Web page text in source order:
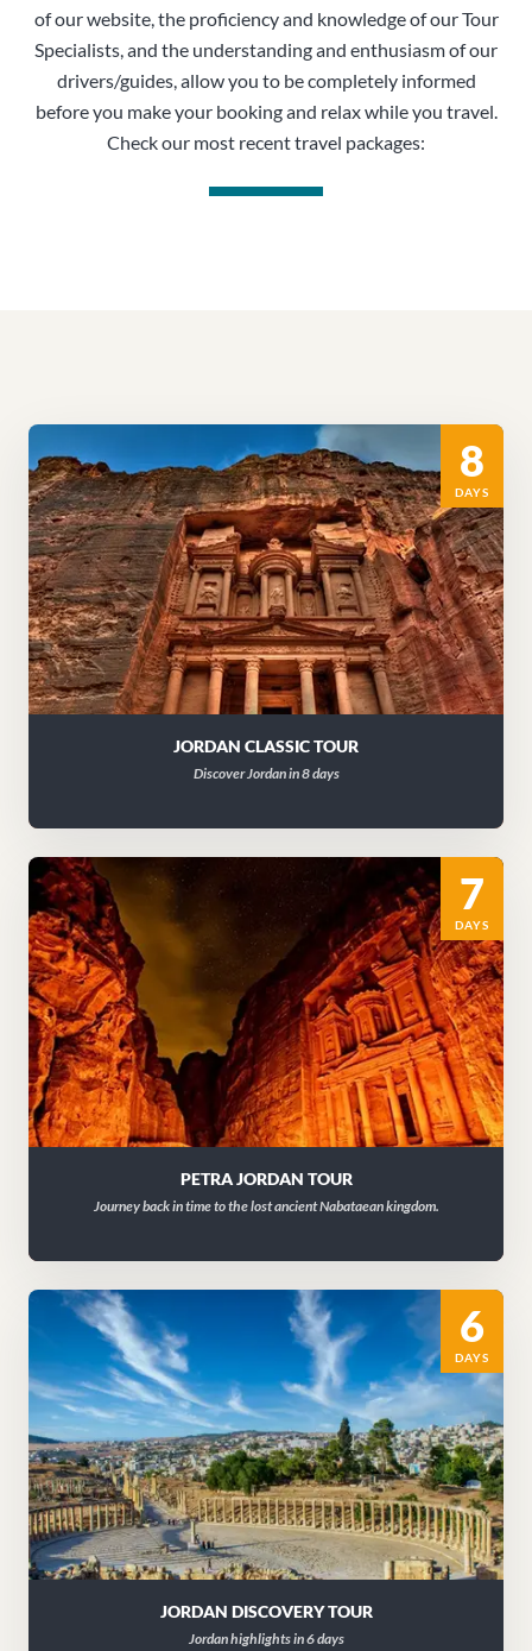
of our website, the proficiency and knowledge of our Tour
Specialists, and the understanding and enthusiasm of our
drivers/guides, allow you to be completely informed
before you make your booking and relax while you travel.
Check our most recent travel packages:
8
DAYS
JORDAN CLASSIC TOUR
Discover Jordan in 8 days
7
DAYS
PETRA JORDAN TOUR
Journey back in time to the lost ancient Nabataean kingdom.
6
DAYS
JORDAN DISCOVERY TOUR
Jordan highlights in 6 days